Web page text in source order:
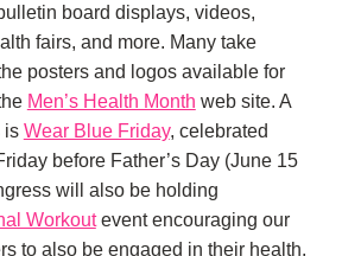
board displays, videos,
fairs, and more. Many take
posters and logos available for
Men’s Health Month web site. A
is Wear Blue Friday, celebrated
before Father’s Day (June 15
will also be holding
Workoutevent encouraging our
to also be engaged in their health.